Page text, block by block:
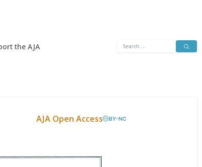
the AJA
Search
AJA Open Access BY-NC